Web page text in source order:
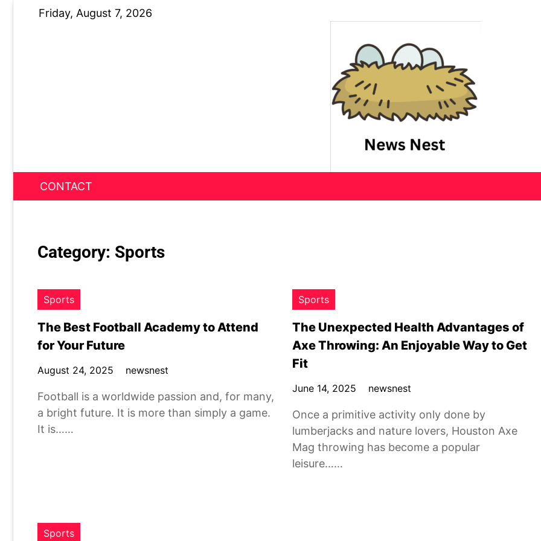
Friday, August 7, 2026
News Nest
CONTACT
Category: Sports
Sports
The Best Football Academy to Attend
for Your Future
August 24, 2025 newsnest
Football is a worldwide passion and, for many,
a bright future. It is more than simply a game.
It is……
Sports
The Unexpected Health Advantages of
Axe Throwing: An Enjoyable Way to Get
Fit
June 14, 2025 newsnest
Once a primitive activity only done by
lumberjacks and nature lovers, Houston Axe
Mag throwing has become a popular
leisure……
Sports